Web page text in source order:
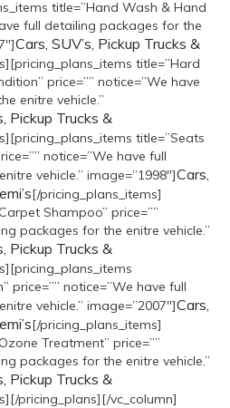
title=”Hand Wash & Hand
full detailing packages for the
Cars, SUV’s, Pickup Trucks &
title=”Hard
price=”” notice=”We have
enitre vehicle.”
Pickup Trucks &
title=”Seats
notice=”We have full
vehicle.” image=”1998″]Cars,
[/pricing_plans_items]
Shampoo” price=””
packages for the enitre vehicle.”
Pickup Trucks &
price=”” notice=”We have full
vehicle.” image=”2007″]Cars,
[/pricing_plans_items]
Treatment” price=””
packages for the enitre vehicle.”
Pickup Trucks &
pricing_plans][/vc_column]